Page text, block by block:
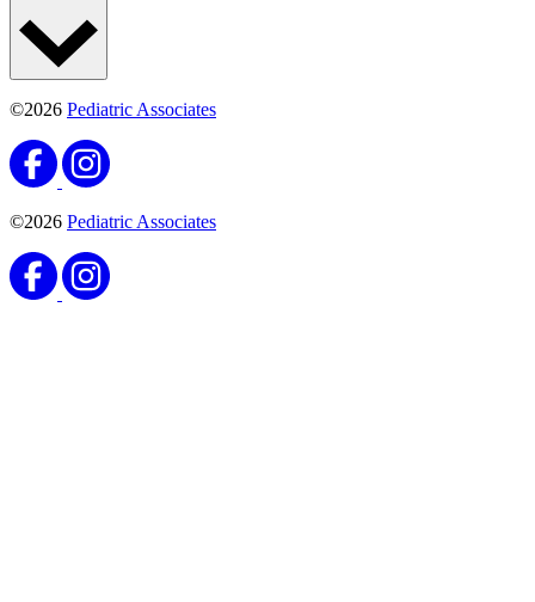
©2026 Pediatric Associates
©2026 Pediatric Associates